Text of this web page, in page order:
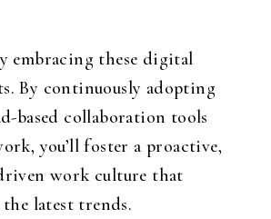
embracing these digital
By continuously adopting
based collaboration tools
you’ll foster a proactive,
work culture that
latest trends.